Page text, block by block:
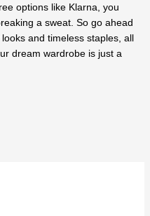
options like Klarna, you
a sweat. So go ahead
and timeless staples, all
dream wardrobe is just a